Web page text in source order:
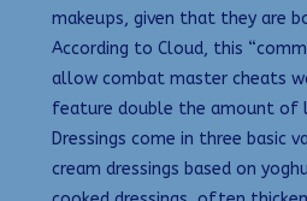
makeups, given that they are
According to Cloud, this
allow combat master cheats
feature double the amount of
Dressings come in three basic
cream dressings based on